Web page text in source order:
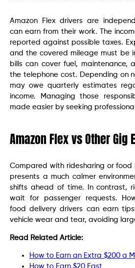
Amazon Flex drivers are
can earn from their work. The
reported against possible taxes.
and the covered mileage must be
bills can cover fuel, maintenance,
the telephone cost. Depending on
may owe quarterly estimates
income. Managing those
made easier by seeking
Amazon Flex vs Other Gig
Compared with ridesharing or food
presents a much calmer
shifts ahead of time. In contrast,
wait for passenger requests.
food delivery drivers can earn
vehicle wear and tear, avoiding
Read Related Article:
How to Earn an Extra $200 a
How to Earn $20 Fast